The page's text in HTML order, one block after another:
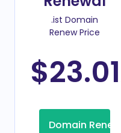
.ist Domain
Renew Price
$23.01
Domain Renew